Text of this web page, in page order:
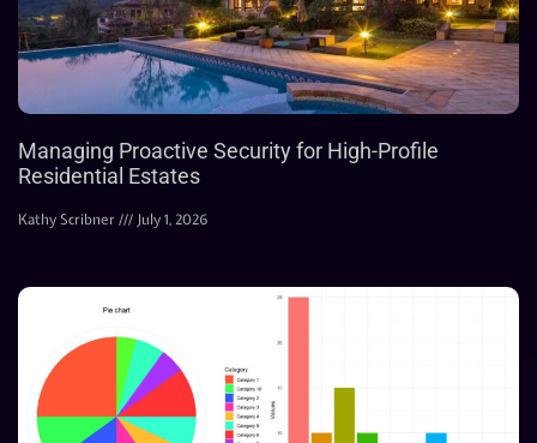
Managing Proactive Security for High-Profile
Residential Estates
Kathy Scribner July 1, 2026